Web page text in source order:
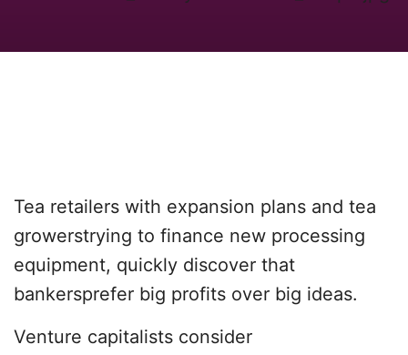
Tea retailers with expansion plans and tea
growerstrying to finance new processing
equipment, quickly discover that
bankersprefer big profits over big ideas.
Venture capitalists consider